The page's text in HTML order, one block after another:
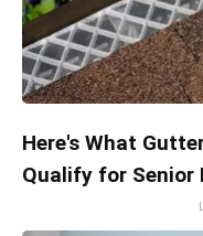
Here's What
Qualify for Senior